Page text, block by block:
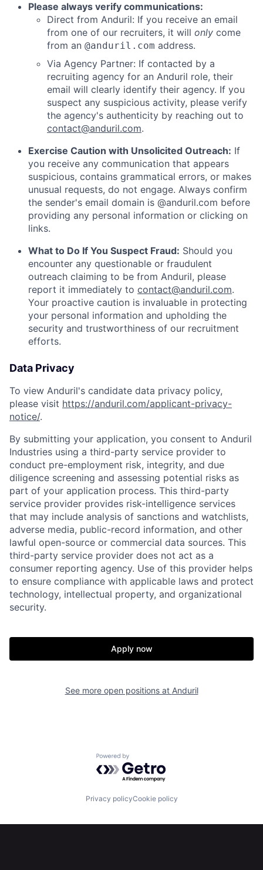
Home Resources
Portfolio
Build
Our Thesis Jobs
Please always verify communications:
Direct from Anduril: If you receive an email
from one of our recruiters, it will only come
from an @anduril.com address.
Via Agency Partner: If contacted by a
recruiting agency for an Anduril role, their
email will clearly identify their agency. If you
suspect any suspicious activity, please verify
the agency's authenticity by reaching out to
contact@anduril.com.
Exercise Caution with Unsolicited Outreach: If
you receive any communication that appears
suspicious, contains grammatical errors, or makes
unusual requests, do not engage. Always confirm
the sender's email domain is @anduril.com before
providing any personal information or clicking on
links.
What to Do If You Suspect Fraud: Should you
encounter any questionable or fraudulent
outreach claiming to be from Anduril, please
report it immediately to contact@anduril.com.
Your proactive caution is invaluable in protecting
your personal information and upholding the
security and trustworthiness of our recruitment
efforts.
Data Privacy
To view Anduril's candidate data privacy policy,
please visit https://anduril.com/applicant-privacy-
notice/.
By submitting your application, you consent to Anduril
Industries using a third-party service provider to
conduct pre-employment risk, integrity, and due
diligence screening and assessing potential risks as
part of your application process. This third-party
service provider provides risk-intelligence services
that may include analysis of sanctions and watchlists,
adverse media, public-record information, and other
lawful open-source or commercial data sources. This
third-party service provider does not act as a
consumer reporting agency. Use of this provider helps
to ensure compliance with applicable laws and protect
technology, intellectual property, and organizational
security.
Apply now
See more open positions at Anduril
Powered by Getro.com
Privacy policyCookie policy